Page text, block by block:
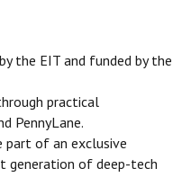
the EIT and funded by the
practical
PennyLane.
part of an exclusive
generation of deep-tech